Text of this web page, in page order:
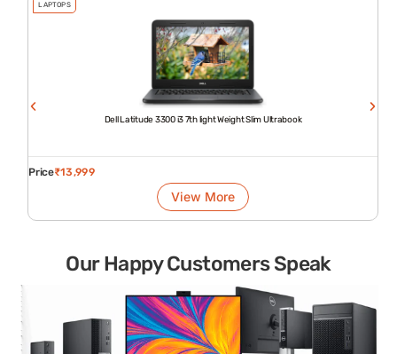
LAPTOPS
Dell Latitude 3300 i3 7th light Weight Slim Ultrabook
Price₹13,999
View More
Our Happy Customers Speak